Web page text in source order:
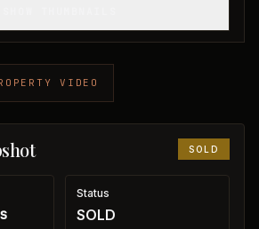
VIDEO
SOLD
Status
SOLD